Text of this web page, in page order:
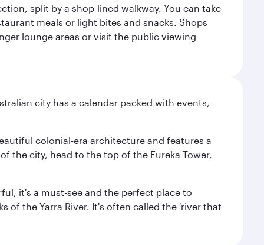
split by a shop-lined walkway. You can take
meals or light bites and snacks. Shops
lounge areas or visit the public viewing
city has a calendar packed with events,
colonial-era architecture and features a
the city, head to the top of the Eureka Tower,
it's a must-see and the perfect place to
of the Yarra River. It's often called the 'river that